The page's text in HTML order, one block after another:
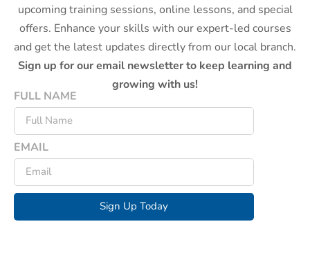
upcoming training sessions, online lessons, and special
offers. Enhance your skills with our expert-led courses
and get the latest updates directly from our local branch.
Sign up for our email newsletter to keep learning and
growing with us!
FULL NAME
EMAIL
Sign Up Today